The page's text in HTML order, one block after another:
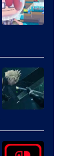
ComicBook